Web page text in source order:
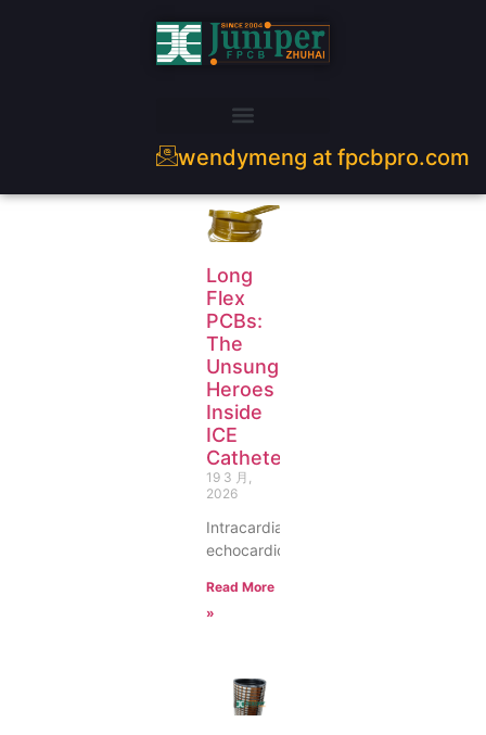
wendymeng at fpcbpro.com
Long
Flex
PCBs:
The
Unsung
Heroes
Inside
ICE
Catheters
19 3 月,
2026
Intracardiac
echocardiogr
Read More
»